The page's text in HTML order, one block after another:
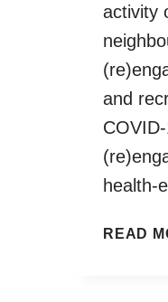
activity
and
health-
READ